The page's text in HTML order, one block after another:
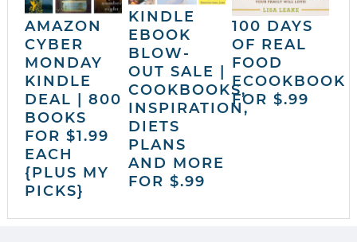
AMAZON
CYBER
MONDAY
KINDLE
DEAL | 800
BOOKS
FOR $1.99
EACH
{PLUS MY
PICKS}
KINDLE
EBOOK
BLOW-
OUT SALE |
COOKBOOKS,
INSPIRATION,
DIETS
PLANS
AND MORE
FOR $.99
100 DAYS
OF REAL
FOOD
ECOOKBOOK
FOR $.99